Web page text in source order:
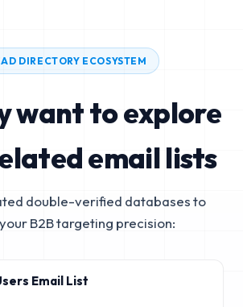
DIRECTORY ECOSYSTEM
want to explore
email lists
double-verified databases to
B2B targeting precision:
Email List